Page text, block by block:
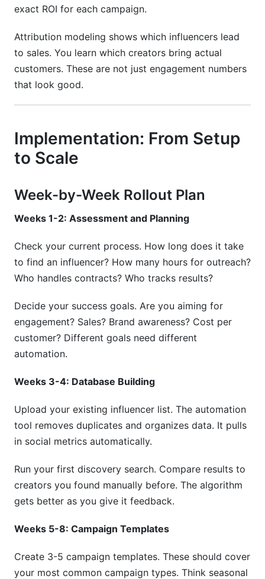
exact ROI for each campaign.
Attribution modeling shows which influencers lead
to sales. You learn which creators bring actual
customers. These are not just engagement numbers
that look good.
Implementation: From Setup
to Scale
Week-by-Week Rollout Plan
Weeks 1-2: Assessment and Planning
Check your current process. How long does it take
to find an influencer? How many hours for outreach?
Who handles contracts? Who tracks results?
Decide your success goals. Are you aiming for
engagement? Sales? Brand awareness? Cost per
customer? Different goals need different
automation.
Weeks 3-4: Database Building
Upload your existing influencer list. The automation
tool removes duplicates and organizes data. It pulls
in social metrics automatically.
Run your first discovery search. Compare results to
creators you found manually before. The algorithm
gets better as you give it feedback.
Weeks 5-8: Campaign Templates
Create 3-5 campaign templates. These should cover
your most common campaign types. Think seasonal